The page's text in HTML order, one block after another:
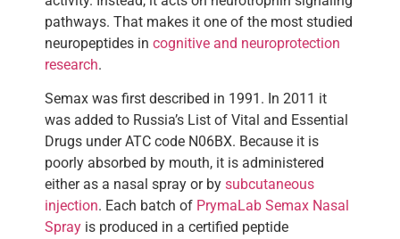
pathways. That makes it one of the most studied
neuropeptides in cognitive and neuroprotection
research.
Semax was first described in 1991. In 2011 it
was added to Russia’s List of Vital and Essential
Drugs under ATC code N06BX. Because it is
poorly absorbed by mouth, it is administered
either as a nasal spray or by subcutaneous
injection. Each batch of PrymaLab Semax Nasal
Spray is produced in a certified peptide